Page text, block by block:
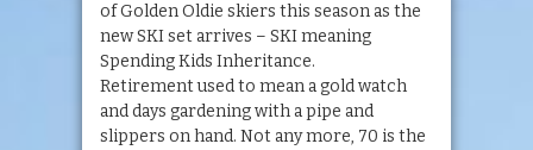
of Golden Oldie skiers this season as the
new SKI set arrives – SKI meaning
Spending Kids Inheritance.
Retirement used to mean a gold watch
and days gardening with a pipe and
slippers on hand. Not any more, 70 is the